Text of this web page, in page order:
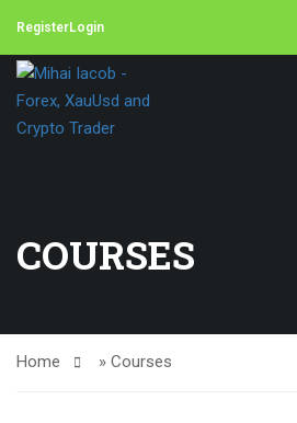
RegisterLogin
COURSES
Home » Courses